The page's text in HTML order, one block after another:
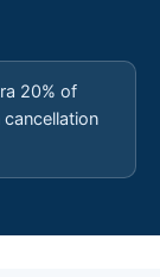
20% of